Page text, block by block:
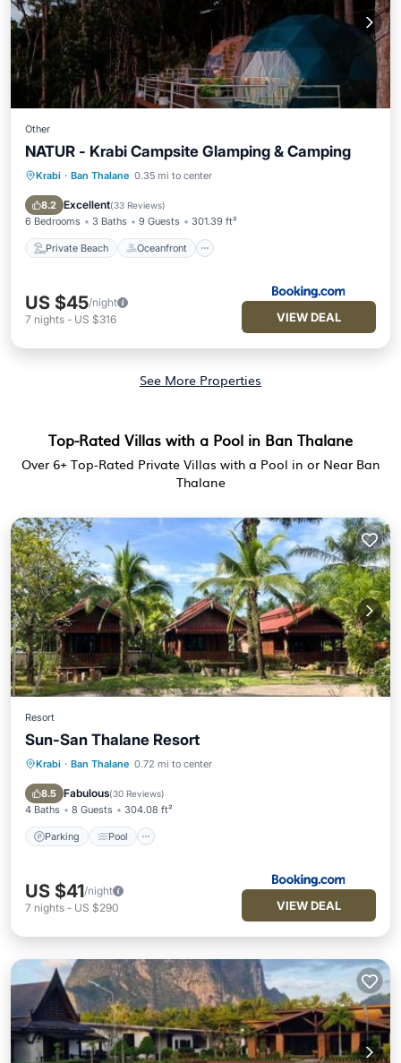
Other
NATUR - Krabi Campsite Glamping & Camping
Krabi · Ban Thalane 0.35 mi to center
8.2 Excellent(33 Reviews)
6 Bedrooms 3 Baths 9 Guests 301.39 ft²
Private Beach Oceanfront
Private Beach Oceanfront
Parking
US $45/night
7 nights - US $316 VIEW DEAL
See More Properties
Top-Rated Villas with a Pool in Ban Thalane
Over 6+ Top-Rated Private Villas with a Pool in or Near Ban
Thalane
Resort
Sun-San Thalane Resort
Krabi · Ban Thalane 0.72 mi to center
8.5 Fabulous(30 Reviews)
4 Baths 8 Guests 304.08 ft²
Parking Pool
Parking Pool
Balcony/Terrace
View
US $41/night
7 nights - US $290 VIEW DEAL